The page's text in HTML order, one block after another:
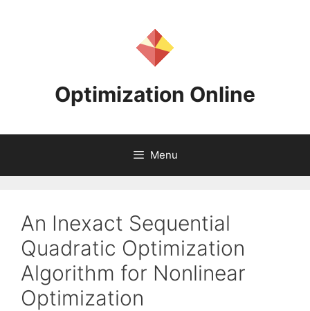
Optimization Online
Menu
An Inexact Sequential
Quadratic Optimization
Algorithm for Nonlinear
Optimization